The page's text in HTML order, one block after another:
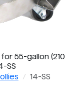
55-gallon (210
SS
14-SS